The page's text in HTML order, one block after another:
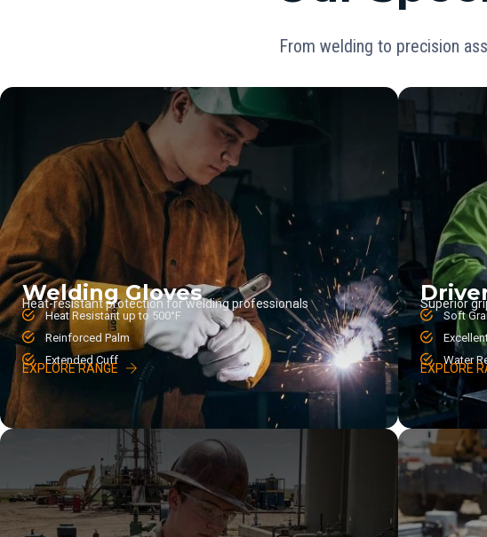
From welding to precision
Welding Gloves
Heat-resistant protection for welding professionals
Heat Resistant up to 500°F
Reinforced Palm
Extended Cuff
EXPLORE RANGE
Superior
Soft
Water
EXPLORE